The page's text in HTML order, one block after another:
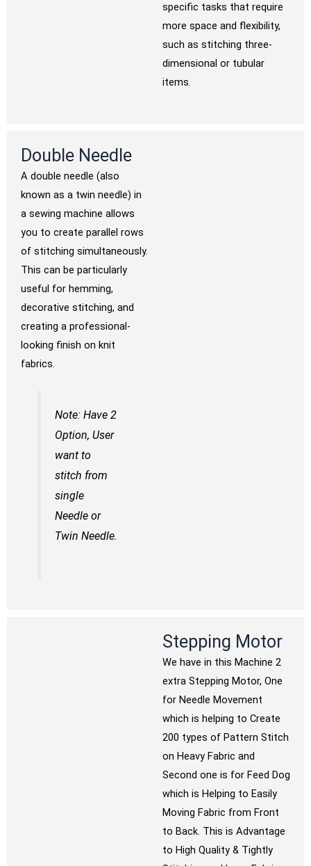
specific tasks that require
more space and flexibility,
such as stitching three-
dimensional or tubular
items.
Double Needle
A double needle (also
known as a twin needle) in
a sewing machine allows
you to create parallel rows
of stitching simultaneously.
This can be particularly
useful for hemming,
decorative stitching, and
creating a professional-
looking finish on knit
fabrics.
Note: Have 2
Option, User
want to
stitch from
single
Needle or
Twin Needle.
Stepping Motor
We have in this Machine 2
extra Stepping Motor, One
for Needle Movement
which is helping to Create
200 types of Pattern Stitch
on Heavy Fabric and
Second one is for Feed Dog
which is Helping to Easily
Moving Fabric from Front
to Back. This is Advantage
to High Quality & Tightly